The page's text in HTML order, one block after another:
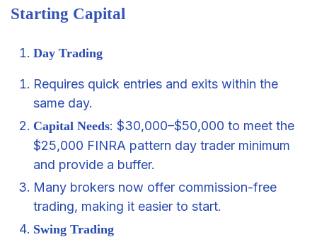
Starting Capital
Day Trading
Requires quick entries and exits within the
same day.
Capital Needs: $30,000–$50,000 to meet the
$25,000 FINRA pattern day trader minimum
and provide a buffer.
Many brokers now offer commission-free
trading, making it easier to start.
Swing Trading